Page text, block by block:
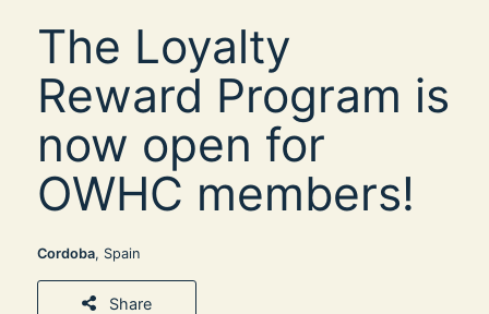
The Loyalty
Reward Program is
now open for
OWHC members!
Cordoba, Spain
Share